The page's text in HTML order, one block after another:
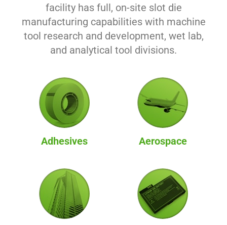
facility has full, on-site slot die
manufacturing capabilities with machine
tool research and development, wet lab,
and analytical tool divisions.
Adhesives Aerospace